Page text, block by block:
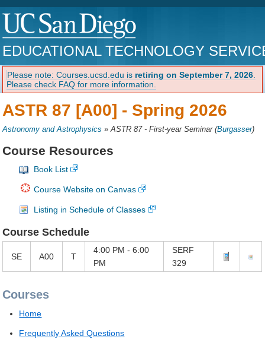
EDUCATIONAL TECHNOLOGY
Please note: Courses.ucsd.edu is retiring on September 7, 2026
Please check FAQ for more information.
ASTR 87 [A00] - Spring 2026
Astronomy and Astrophysics »ASTR 87 - First-year Seminar(Burgasser)
Course Resources
Book List
Course Website on Canvas
Listing in Schedule of Classes
Course Schedule
SE A00 T
4:00 PM - 6:00
PM
SERF
329
Courses
Home
Frequently Asked Questions